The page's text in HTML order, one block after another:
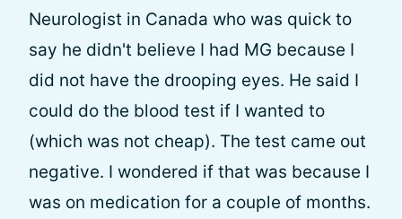
Neurologist in Canada who was quick to
say he didn't believe I had MG because I
did not have the drooping eyes. He said I
could do the blood test if I wanted to
(which was not cheap). The test came out
negative. I wondered if that was because I
was on medication for a couple of months.